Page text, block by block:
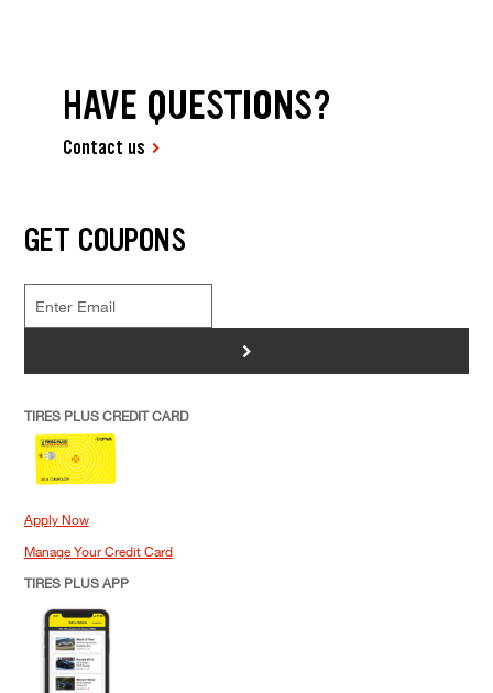
HAVE QUESTIONS?
Contact us
GET COUPONS
>
TIRES PLUS CREDIT CARD
Apply Now
Manage Your Credit Card
TIRES PLUS APP